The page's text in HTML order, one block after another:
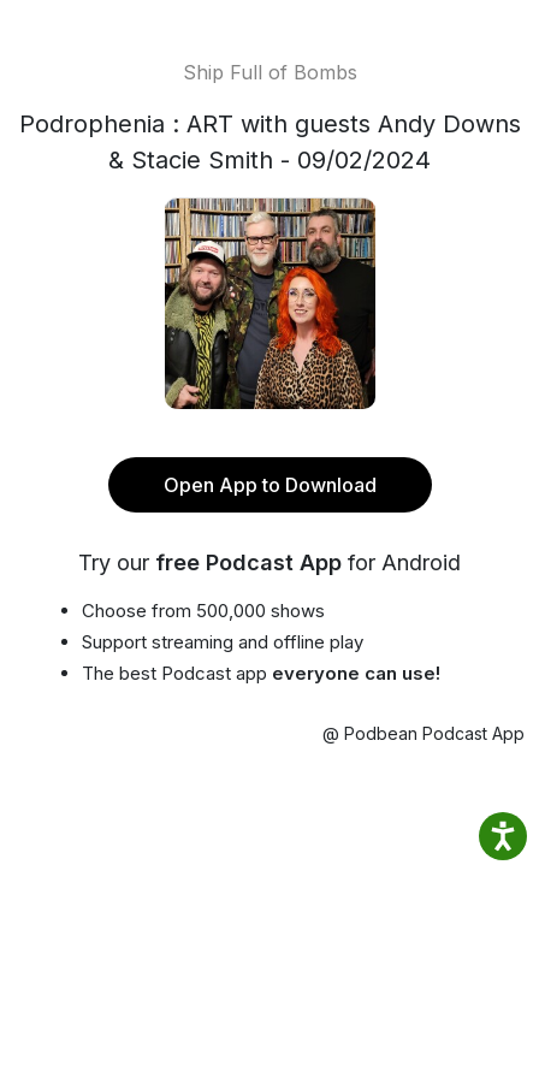
Ship Full of Bombs
Podrophenia : ART with guests Andy Downs
& Stacie Smith - 09/02/2024
Open App to Download
Try our free Podcast App for Android
Choose from 500,000 shows
Support streaming and offline play
The best Podcast app everyone can use!
@ Podbean Podcast App